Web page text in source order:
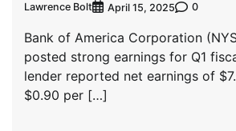
Lawrence Bolt April 15, 2025 0
Bank of America Corporation
posted strong earnings for Q1
lender reported net earnings of
$0.90 per […]